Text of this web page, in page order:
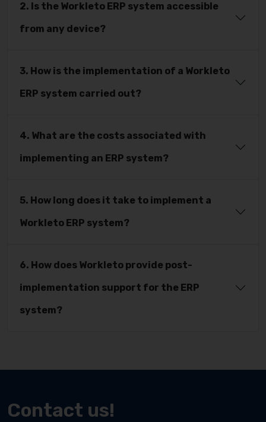
2. Is the Workleto ERP system accessible
from any device?
3. How is the implementation of a Workleto
ERP system carried out?
4. What are the costs associated with
implementing an ERP system?
5. How long does it take to implement a
Workleto ERP system?
6. How does Workleto provide post-
implementation support for the ERP
system?
Contact us!